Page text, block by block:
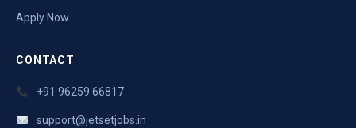
Apply Now
CONTACT
+91 96259 66817
support@jetsetjobs.in